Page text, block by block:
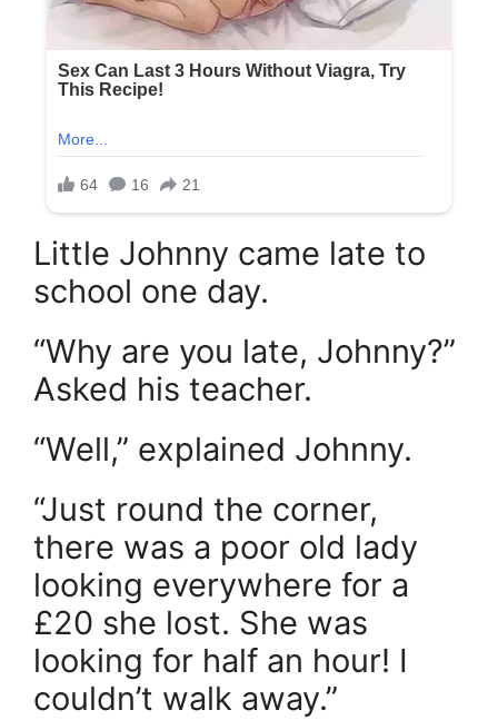
Little Johnny came late to
school one day.
“Why are you late, Johnny?”
Asked his teacher.
“Well,” explained Johnny.
“Just round the corner,
there was a poor old lady
looking everywhere for a
£20 she lost. She was
looking for half an hour! I
couldn’t walk away.”